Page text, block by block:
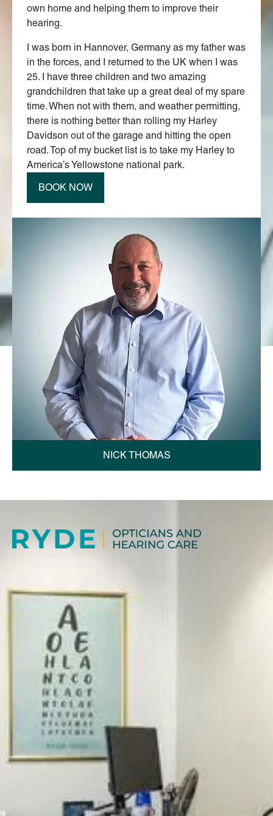
NICK THOMAS
own home and helping them to improve their
hearing.
I was born in Hannover, Germany as my father was
in the forces, and I returned to the UK when I was
25. I have three children and two amazing
grandchildren that take up a great deal of my spare
time. When not with them, and weather permitting,
there is nothing better than rolling my Harley
Davidson out of the garage and hitting the open
road. Top of my bucket list is to take my Harley to
America’s Yellowstone national park.
BOOK NOW
professional and friendly service, specialising in caring
for all your vision needs.
BOOK NOW
OPENING HOURS
Mon: 9:00AM - 5:30PM
Tue: 9:00AM - 5:30PM
Wed: 9:30AM - 5:30PM
Thu: 9:00AM - 5:30PM